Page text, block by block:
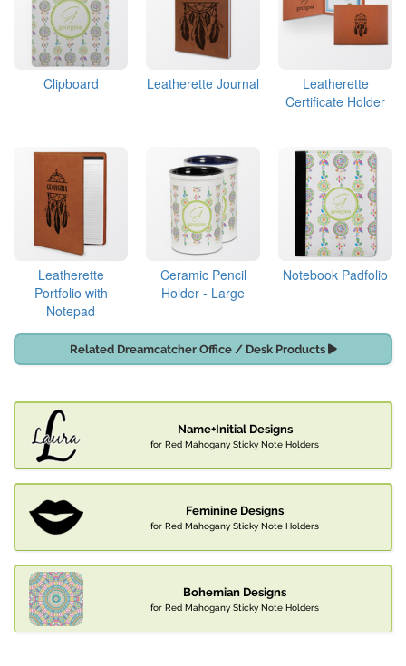
Clipboard Leatherette Journal
Leatherette
Certificate Holder
Leatherette
Portfolio with
Notepad
Ceramic Pencil
Holder - Large
Notebook Padfolio
Related Dreamcatcher Office / Desk Products
Name+Initial Designs
for Red Mahogany Sticky Note Holders
Feminine Designs
for Red Mahogany Sticky Note Holders
Bohemian Designs
for Red Mahogany Sticky Note Holders